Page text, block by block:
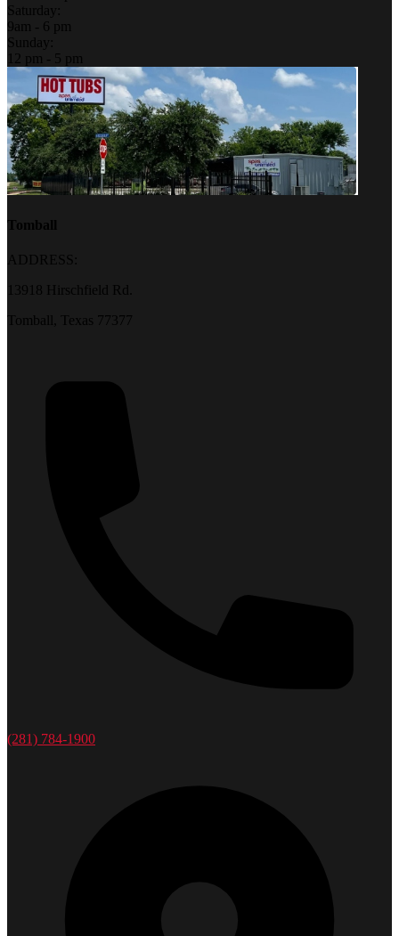
Saturday:
9am - 6 pm
Sunday:
12 pm - 5 pm
Tomball
ADDRESS:
13918 Hirschfield Rd.
Tomball, Texas 77377
(281) 784-1900